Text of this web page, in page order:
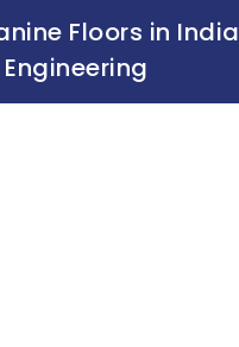
Floors in India